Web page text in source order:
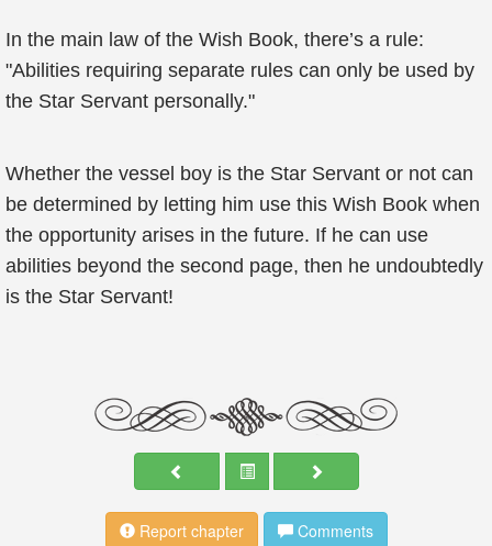
In the main law of the Wish Book, there’s a rule:
"Abilities requiring separate rules can only be used by
the Star Servant personally."
Whether the vessel boy is the Star Servant or not can
be determined by letting him use this Wish Book when
the opportunity arises in the future. If he can use
abilities beyond the second page, then he undoubtedly
is the Star Servant!
Report chapter Comments